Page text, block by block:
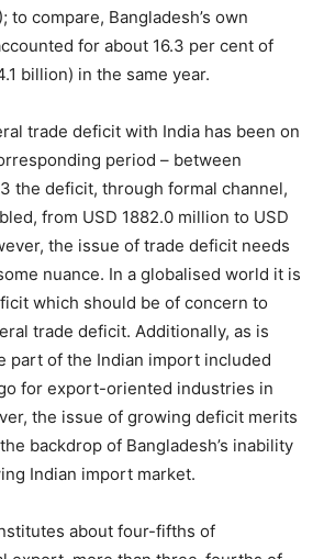
to compare, Bangladesh’s own
for about 16.3 per cent of
billion) in the same year.
trade deficit with India has been on
period – between
the deficit, through formal channel,
from USD 1882.0 million to USD
the issue of trade deficit needs
nuance. In a globalised world it is
which should be of concern to
trade deficit. Additionally, as is
part of the Indian import included
for export-oriented industries in
the issue of growing deficit merits
backdrop of Bangladesh’s inability
Indian import market.
about four-fifths of